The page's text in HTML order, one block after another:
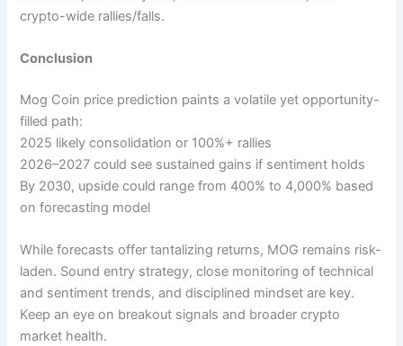
crypto-wide rallies/falls.
Conclusion
Mog Coin price prediction paints a volatile yet opportunity-
filled path:
2025 likely consolidation or 100%+ rallies
2026–2027 could see sustained gains if sentiment holds
By 2030, upside could range from 400% to 4,000% based
on forecasting model
While forecasts offer tantalizing returns, MOG remains risk-
laden. Sound entry strategy, close monitoring of technical
and sentiment trends, and disciplined mindset are key.
Keep an eye on breakout signals and broader crypto
market health.